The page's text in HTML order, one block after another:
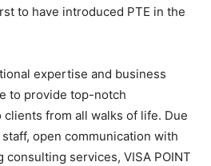
to have introduced PTE in the
expertise and business
to provide top-notch
from all walks of life. Due
open communication with
services, VISA POINT